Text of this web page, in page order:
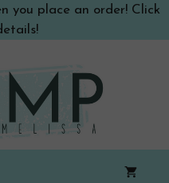
you place an order! Click